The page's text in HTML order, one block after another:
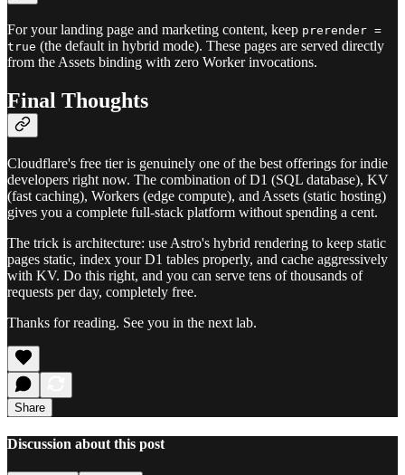
For your landing page and marketing content, keep prerender =
true (the default in hybrid mode). These pages are served directly
from the Assets binding with zero Worker invocations.
Final Thoughts
Cloudflare's free tier is genuinely one of the best offerings for indie
developers right now. The combination of D1 (SQL database), KV
(fast caching), Workers (edge compute), and Assets (static hosting)
gives you a complete full-stack platform without spending a cent.
The trick is architecture: use Astro's hybrid rendering to keep static
pages static, index your D1 tables properly, and cache aggressively
with KV. Do this right, and you can serve tens of thousands of
requests per day, completely free.
Thanks for reading. See you in the next lab.
Share
Discussion about this post